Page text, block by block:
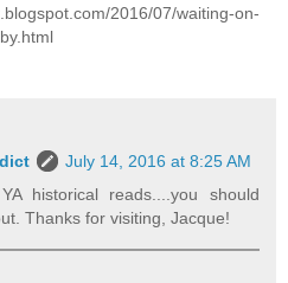
2016/07/waiting-on-
July 14, 2016 at 8:25 AM
historical reads....you should
Thanks for visiting, Jacque!